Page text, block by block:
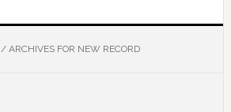
/ARCHIVES FOR NEW RECORD